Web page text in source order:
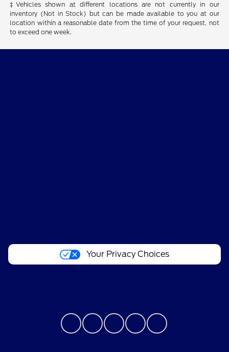
‡Vehicles shown at different locations are not currently in our
inventory (Not in Stock) but can be made available to you at our
location within a reasonable date from the time of your request, not
to exceed one week.
Your Privacy Choices